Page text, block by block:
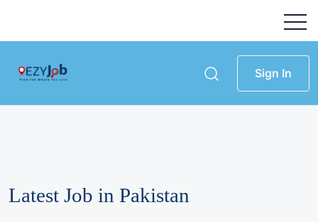
Sign In
Latest Job in Pakistan